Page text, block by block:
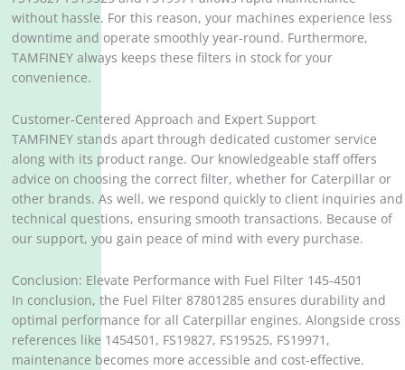
without hassle. For this reason, your machines experience less
downtime and operate smoothly year-round. Furthermore,
TAMFINEY always keeps these filters in stock for your
convenience.
Customer-Centered Approach and Expert Support
TAMFINEY stands apart through dedicated customer service
along with its product range. Our knowledgeable staff offers
advice on choosing the correct filter, whether for Caterpillar or
other brands. As well, we respond quickly to client inquiries and
technical questions, ensuring smooth transactions. Because of
our support, you gain peace of mind with every purchase.
Conclusion: Elevate Performance with Fuel Filter 145-4501
In conclusion, the Fuel Filter 87801285 ensures durability and
optimal performance for all Caterpillar engines. Alongside cross
references like 1454501, FS19827, FS19525, FS19971,
maintenance becomes more accessible and cost-effective.